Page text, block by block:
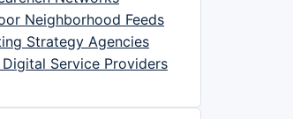
Neighborhood Feeds
Strategy Agencies
Digital Service Providers